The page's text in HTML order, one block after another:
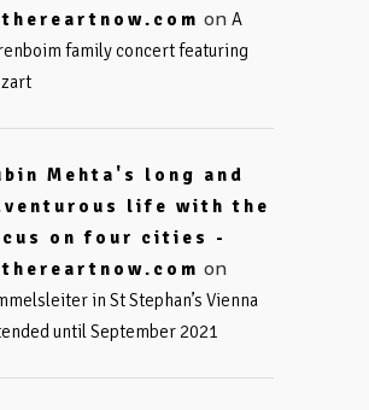
on A
family concert featuring
Mehta's long and
life with the
on four cities -
on
in St Stephan’s Vienna
until September 2021